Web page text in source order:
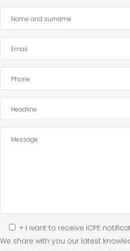
+ I want to receive ICPE
We share with you our latest